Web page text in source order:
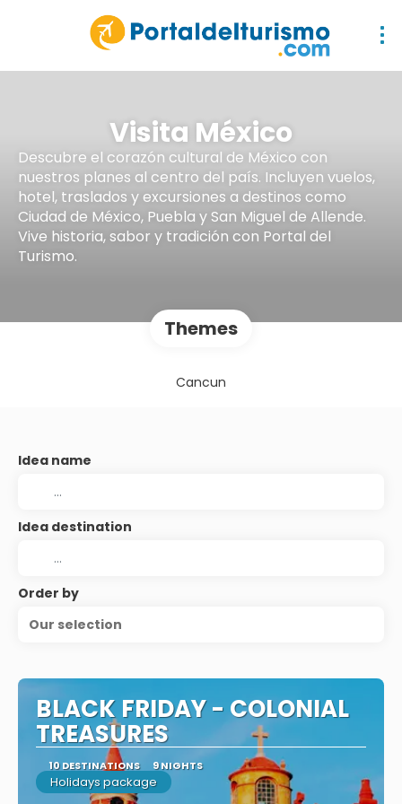
Visita México
Descubre el corazón cultural de México con
nuestros planes al centro del país. Incluyen vuelos,
hotel, traslados y excursiones a destinos como
Ciudad de México, Puebla y San Miguel de Allende.
Vive historia, sabor y tradición con Portal del
Turismo.
Themes
Cancun
Idea name
Idea destination
Order by
Our selection
BLACK FRIDAY - COLONIAL
TREASURES
10 DESTINATIONS 9 NIGHTS
Holidays package